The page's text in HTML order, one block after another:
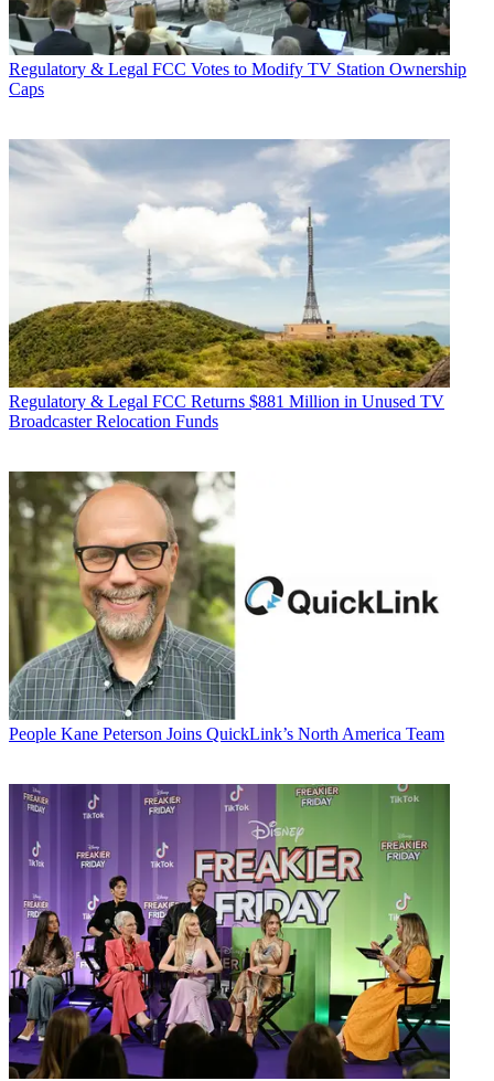
Regulatory & Legal FCC Votes to Modify TV Station Ownership
Caps
Regulatory & Legal FCC Returns $881 Million in Unused TV
Broadcaster Relocation Funds
People Kane Peterson Joins QuickLink’s North America Team